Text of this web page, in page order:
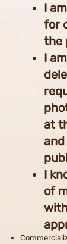
I
for
the
I
at
I
of